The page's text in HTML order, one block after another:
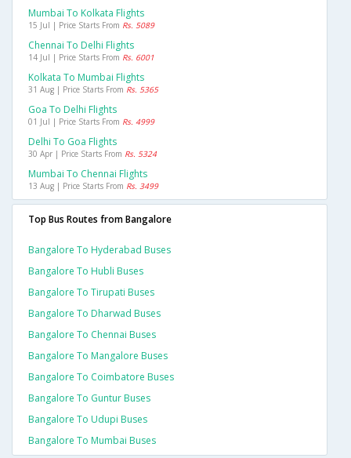
Mumbai To Kolkata Flights
15 Jul | Price Starts From Rs. 5089
Chennai To Delhi Flights
14 Jul | Price Starts From Rs. 6001
Kolkata To Mumbai Flights
31 Aug | Price Starts From Rs. 5365
Goa To Delhi Flights
01 Jul | Price Starts From Rs. 4999
Delhi To Goa Flights
30 Apr | Price Starts From Rs. 5324
Mumbai To Chennai Flights
13 Aug | Price Starts From Rs. 3499
Top Bus Routes from Bangalore
Bangalore To Hyderabad Buses
Bangalore To Hubli Buses
Bangalore To Tirupati Buses
Bangalore To Dharwad Buses
Bangalore To Chennai Buses
Bangalore To Mangalore Buses
Bangalore To Coimbatore Buses
Bangalore To Guntur Buses
Bangalore To Udupi Buses
Bangalore To Mumbai Buses